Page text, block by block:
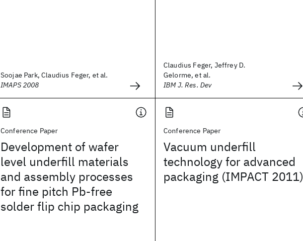
Soojae Park, Claudius Feger, et al.
IMAPS 2008
Claudius Feger, Jeffrey D.
Gelorme, et al.
IBM J. Res. Dev
Conference Paper
Development of wafer
level underfill materials
and assembly processes
for fine pitch Pb-free
solder flip chip packaging
Conference Paper
Vacuum underfill
technology for advanced
packaging (IMPACT 2011)